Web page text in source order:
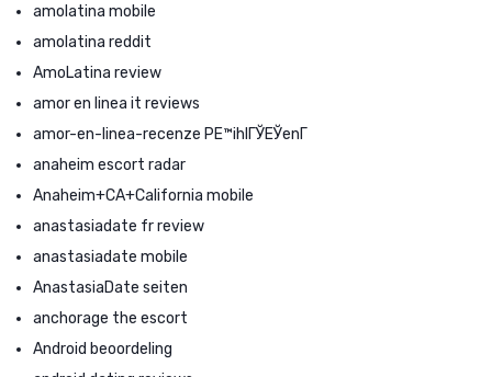
amolatina mobile
amolatina reddit
AmoLatina review
amor en linea it reviews
amor-en-linea-recenze PЕ™ihlГЎЕЎenГ­
anaheim escort radar
Anaheim+CA+California mobile
anastasiadate fr review
anastasiadate mobile
AnastasiaDate seiten
anchorage the escort
Android beoordeling